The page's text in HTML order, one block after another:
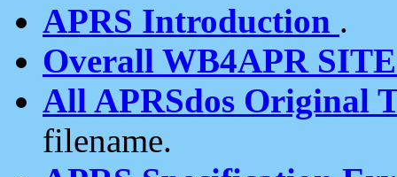
APRS Introduction .
Overall WB4APR
All APRSdos Original
filename.